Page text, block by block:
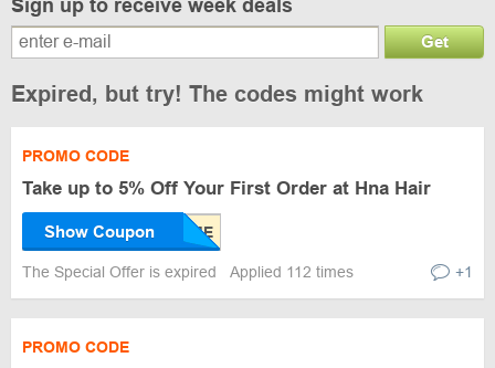
Sign up to receive week deals
Get
Expired, but try! The codes might work
PROMO CODE
Take up to 5% Off Your First Order at Hna Hair
Show Coupon
The Special Offer is expired Applied 112 times +1
PROMO CODE